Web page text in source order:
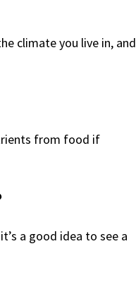
climate you live in, and
from food if
a good idea to see a